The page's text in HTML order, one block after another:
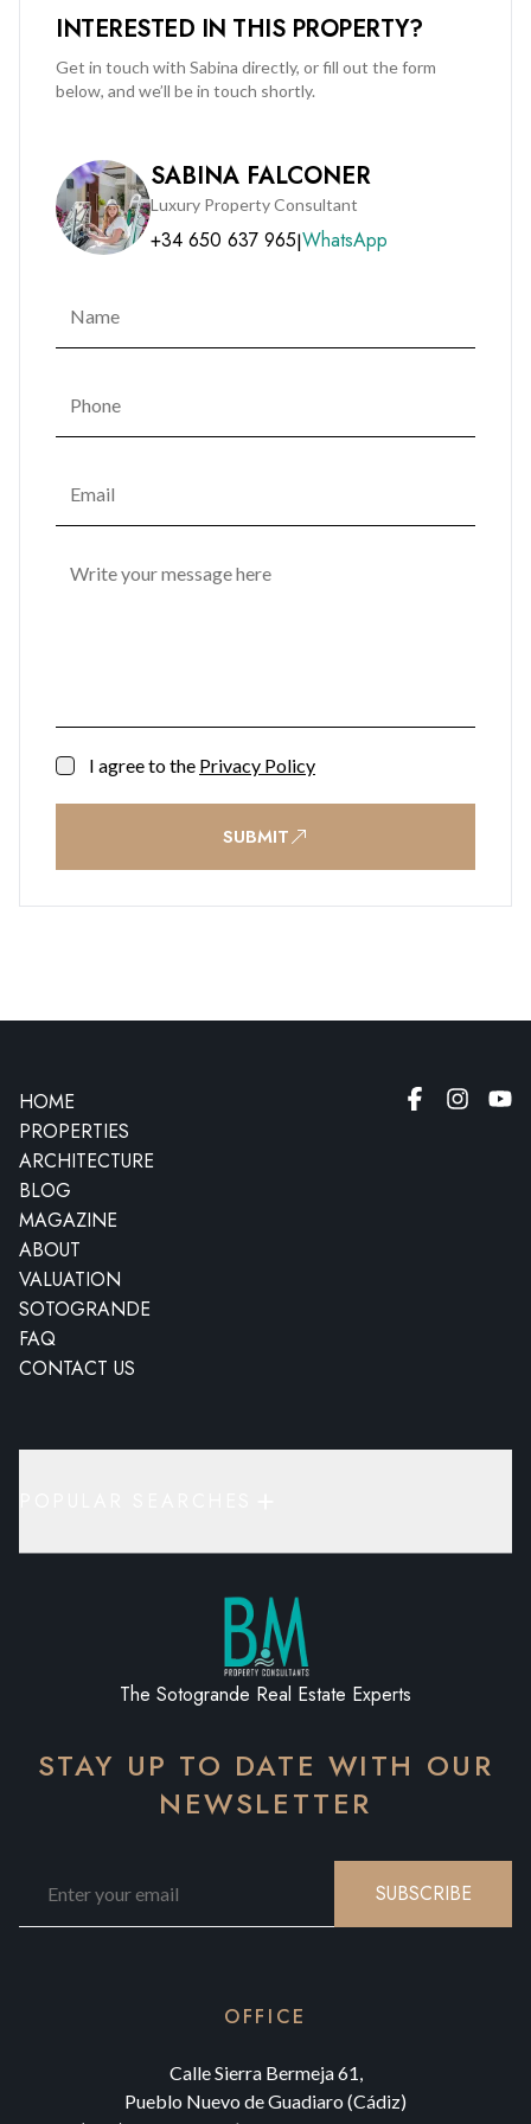
to acquire a premium residence within one of Gibraltar's
most desirable developments.
INTERESTED IN THIS PROPERTY?
Get in touch with Sabina directly, or fill out the form
below, and we’ll be in touch shortly.
SABINA FALCONER
Luxury Property Consultant
+34 650 637 965|WhatsApp
I agree to the Privacy Policy
SUBMIT
HOME
PROPERTIES
ARCHITECTURE
BLOG
MAGAZINE
ABOUT
VALUATION
SOTOGRANDE
FAQ
CONTACT US
The Sotogrande Real Estate Experts
STAY UP TO DATE WITH OUR
NEWSLETTER
SUBSCRIBE
OFFICE
Calle Sierra Bermeja 61,
Pueblo Nuevo de Guadiaro (Cádiz)